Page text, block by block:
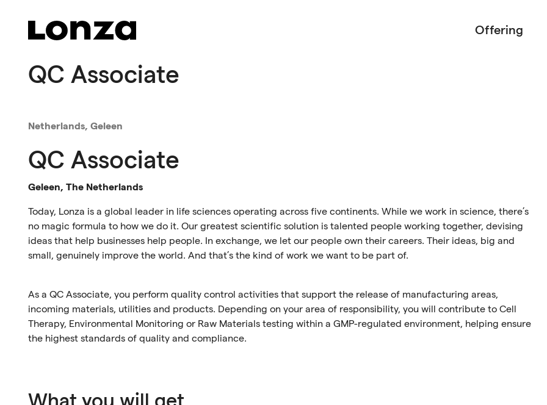
Offering
QC Associate
Netherlands, Geleen
QC Associate
Geleen, The Netherlands
Today, Lonza is a global leader in life sciences operating across five continents. While we work in science, there’s
no magic formula to how we do it. Our greatest scientific solution is talented people working together, devising
ideas that help businesses help people. In exchange, we let our people own their careers. Their ideas, big and
small, genuinely improve the world. And that’s the kind of work we want to be part of.
As a QC Associate, you perform quality control activities that support the release of manufacturing areas,
incoming materials, utilities and products. Depending on your area of responsibility, you will contribute to Cell
Therapy, Environmental Monitoring or Raw Materials testing within a GMP-regulated environment, helping ensure
the highest standards of quality and compliance.